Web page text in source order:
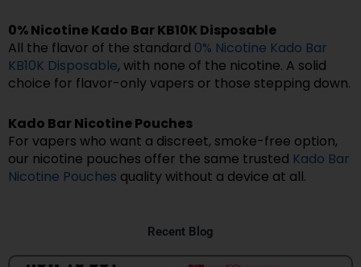
0% Nicotine Kado Bar KB10K Disposable
All the flavor of the standard 0% Nicotine Kado Bar
KB10K Disposable, with none of the nicotine. A solid
choice for flavor-only vapers or those stepping down.
Kado Bar Nicotine Pouches
For vapers who want a discreet, smoke-free option,
our nicotine pouches offer the same trusted Kado Bar
Nicotine Pouches quality without a device at all.
Recent Blog